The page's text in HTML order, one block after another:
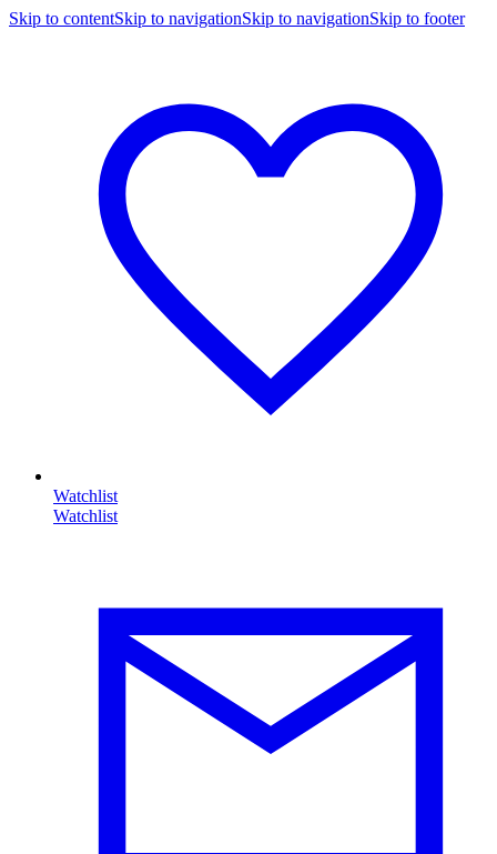
Skip to contentSkip to navigationSkip to navigationSkip to footer
Watchlist